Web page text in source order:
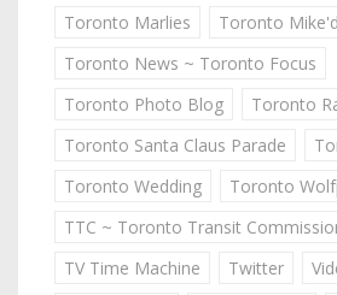
Toronto Marlies
Toronto
Toronto News ~ Toronto Focus
Toronto Photo Blog
Toronto
Toronto Santa Claus Parade
Toronto Wedding
Toronto
TTC ~ Toronto Transit
TV Time Machine
Twitter